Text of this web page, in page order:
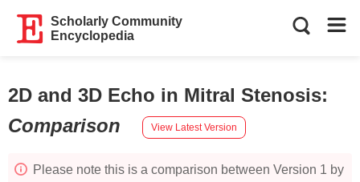
Scholarly Community
Encyclopedia
2D and 3D Echo in Mitral Stenosis:
Comparison
View Latest Version
Please note this is a comparison between Version 1 by